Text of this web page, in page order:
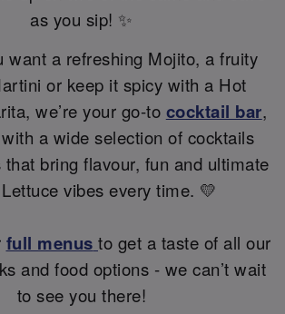
as you sip! ✨
want a refreshing Mojito, a fruity
or keep it spicy with a Hot
we’re your go-to cocktail bar,
a wide selection of cocktails
bring flavour, fun and ultimate
vibes every time. 💛
full menus to get a taste of all our
and food options - we can’t wait
to see you there!